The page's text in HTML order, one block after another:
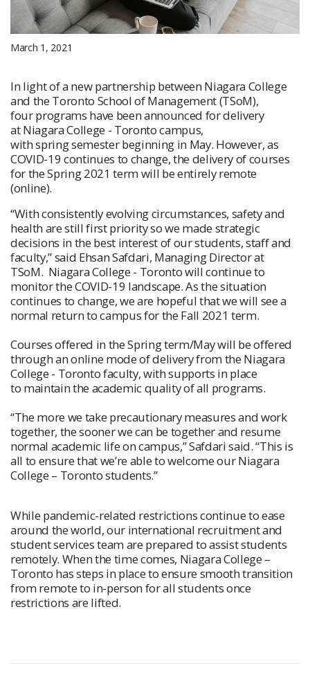
March 1, 2021
In light of a new partnership between Niagara College
and the Toronto School of Management (TSoM),
four programs have been announced for delivery
at Niagara College - Toronto campus,
with spring semester beginning in May. However, as
COVID-19 continues to change, the delivery of courses
for the Spring 2021 term will be entirely remote
(online).
“With consistently evolving circumstances, safety and
health are still first priority so we made strategic
decisions in the best interest of our students, staff and
faculty,” said Ehsan Safdari, Managing Director at
TSoM. Niagara College - Toronto will continue to
monitor the COVID-19 landscape. As the situation
continues to change, we are hopeful that we will see a
normal return to campus for the Fall 2021 term.
Courses offered in the Spring term/May will be offered
through an online mode of delivery from the Niagara
College - Toronto faculty, with supports in place
to maintain the academic quality of all programs.
“The more we take precautionary measures and work
together, the sooner we can be together and resume
normal academic life on campus,” Safdari said. “This is
all to ensure that we’re able to welcome our Niagara
College – Toronto students.”
While pandemic-related restrictions continue to ease
around the world, our international recruitment and
student services team are prepared to assist students
remotely. When the time comes, Niagara College –
Toronto has steps in place to ensure smooth transition
from remote to in-person for all students once
restrictions are lifted.